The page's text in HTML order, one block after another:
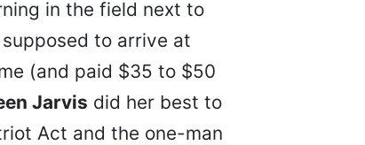
in the field next to
to arrive at
(and paid $35 to $50
Jarvis did her best to
Act and the one-man